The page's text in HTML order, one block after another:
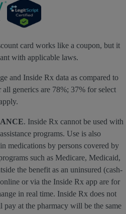
card works like a coupon, but it
with applicable laws.
and Inside Rx data as compared to
all generics are 78%; 37% for select
. Inside Rx cannot be used with
programs. Use is also
medications by persons covered by
such as Medicare, Medicaid,
the benefit as an uninsured (cash-
or via the Inside Rx app are for
in real time. Inside Rx does not
pay at the pharmacy will be the same